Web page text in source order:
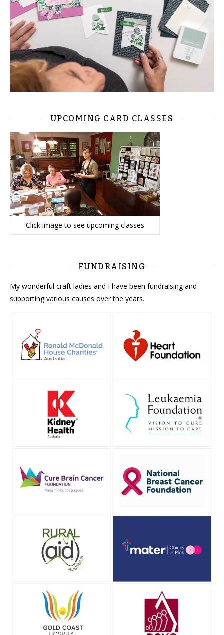
UPCOMING CARD CLASSES
Click image to see upcoming classes
FUNDRAISING
My wonderful craft ladies and I have been fundraising and
supporting various causes over the years.